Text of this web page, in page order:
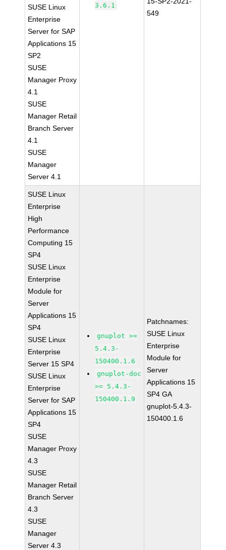
SUSE Linux
Enterprise
Server for SAP
Applications 15
SP2
SUSE
Manager Proxy
4.1
SUSE
Manager Retail
Branch Server
4.1
SUSE
Manager
Server 4.1
3.6.1
549
SUSE Linux
Enterprise
High
Performance
Computing 15
SP4
SUSE Linux
Enterprise
Module for
Server
Applications 15
SP4
SUSE Linux
Enterprise
Server 15 SP4
SUSE Linux
Enterprise
Server for SAP
Applications 15
SP4
SUSE
Manager Proxy
4.3
SUSE
Manager Retail
Branch Server
4.3
SUSE
Manager
Server 4.3
gnuplot >=
5.4.3-
150400.1.6
gnuplot-doc
>= 5.4.3-
150400.1.9
Patchnames:
SUSE Linux
Enterprise
Module for
Server
Applications 15
SP4 GA
gnuplot-5.4.3-
150400.1.6